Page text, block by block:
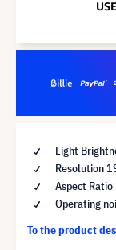
Light
Resolution
Aspect
Operating
To the product